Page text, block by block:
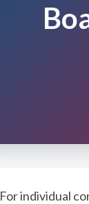
For individual